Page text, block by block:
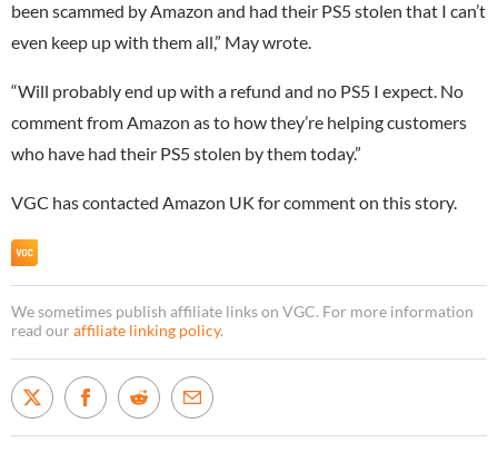
been scammed by Amazon and had their PS5 stolen that I can’t
even keep up with them all,” May wrote.
“Will probably end up with a refund and no PS5 I expect. No
comment from Amazon as to how they’re helping customers
who have had their PS5 stolen by them today.”
VGC has contacted Amazon UK for comment on this story.
We sometimes publish affiliate links on VGC. For more information
read our affiliate linking policy.